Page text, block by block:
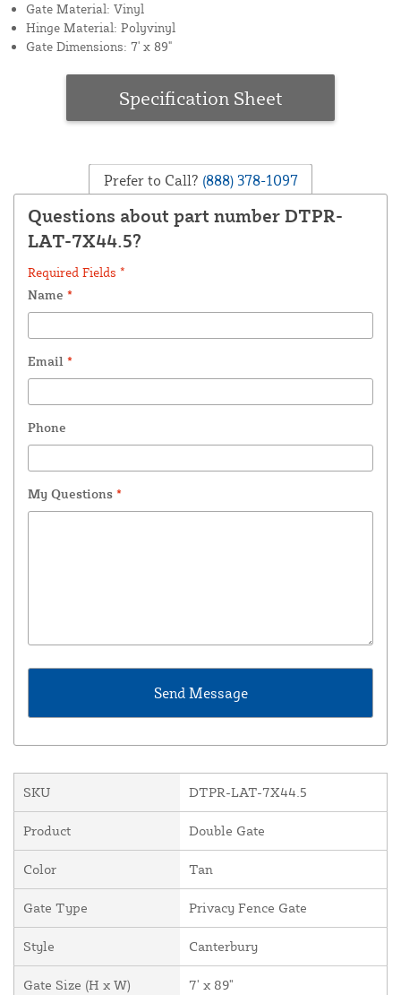
Gate Material: Vinyl
Hinge Material: Polyvinyl
Gate Dimensions: 7' x 89"
Specification Sheet
Prefer to Call? (888) 378-1097
Questions about part number DTPR-
LAT-7X44.5?
Required Fields *
Name *
Email *
Phone
My Questions *
SKU DTPR-LAT-7X44.5
Product Double Gate
Color Tan
Gate Type Privacy Fence Gate
Style Canterbury
Gate Size (H x W) 7' x 89"